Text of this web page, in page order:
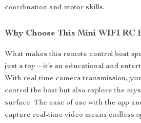
coordination and motor skills.
Why Choose This Mini WIFI RC
What makes this remote control boat
just a toy—it’s an educational and
With real-time camera transmission,
control the boat but also explore the
surface. The ease of use with the app
capture real-time video means endless